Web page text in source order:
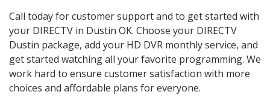
Call today for customer support and to get started with
your DIRECTV in Dustin OK. Choose your DIRECTV
Dustin package, add your HD DVR monthly service, and
get started watching all your favorite programming. We
work hard to ensure customer satisfaction with more
choices and affordable plans for everyone.